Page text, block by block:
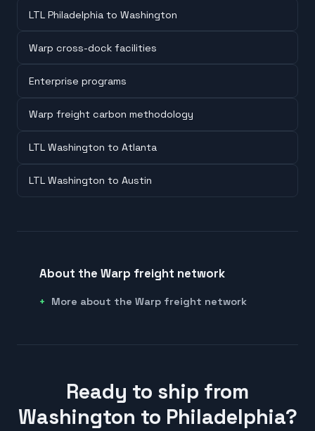
LTL Philadelphia to Washington
Warp cross-dock facilities
Enterprise programs
Warp freight carbon methodology
LTL Washington to Atlanta
LTL Washington to Austin
About the Warp freight network
More about the Warp freight network
Ready to ship from
Washington to Philadelphia?